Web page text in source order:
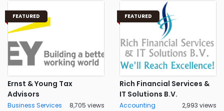
FEATURED
Ernst & Young Tax
Advisors
Business Services 8,705 views
FEATURED
Rich Financial Services &
IT Solutions B.V.
Accounting 2,993 views